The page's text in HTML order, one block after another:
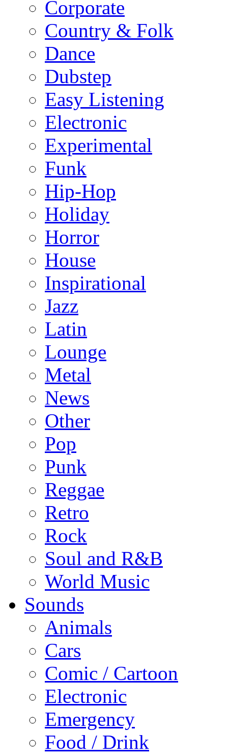
Corporate
Country & Folk
Dance
Dubstep
Easy Listening
Electronic
Experimental
Funk
Hip-Hop
Holiday
Horror
House
Inspirational
Jazz
Latin
Lounge
Metal
News
Other
Pop
Punk
Reggae
Retro
Rock
Soul and R&B
World Music
Sounds
Animals
Cars
Comic / Cartoon
Electronic
Emergency
Food / Drink